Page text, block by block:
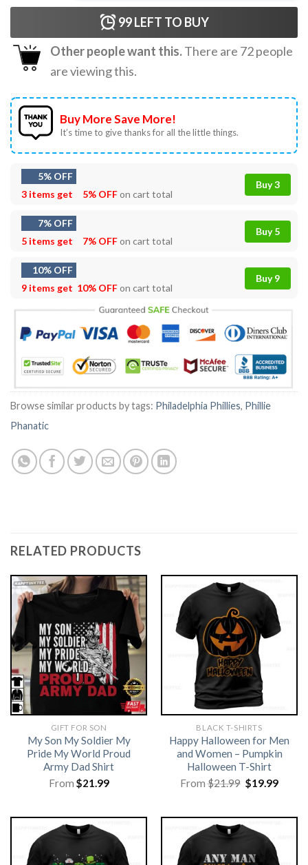
99LEFT TO BUY
Other people want this.There are 72people
are viewing this.
Buy More Save More!
It’s time to give thanks for all the little things.
5% OFF
3 items get
5% OFFon cart total
Buy 3
7% OFF
5 items get
7% OFFon cart total
Buy 5
10% OFF
9 items get 10% OFFon cart total
Buy 9
Browse similar products by tags: Philadelphia Phillies, Phillie
Phanatic
RELATED PRODUCTS
GIFT FOR SON
My Son My Soldier My
Pride My World Proud
Army Dad Shirt
From $21.99
BLACK T-SHIRTS
Happy Halloween for Men
and Women – Pumpkin
Halloween T-Shirt
From$21.99 Original
price
$19.99